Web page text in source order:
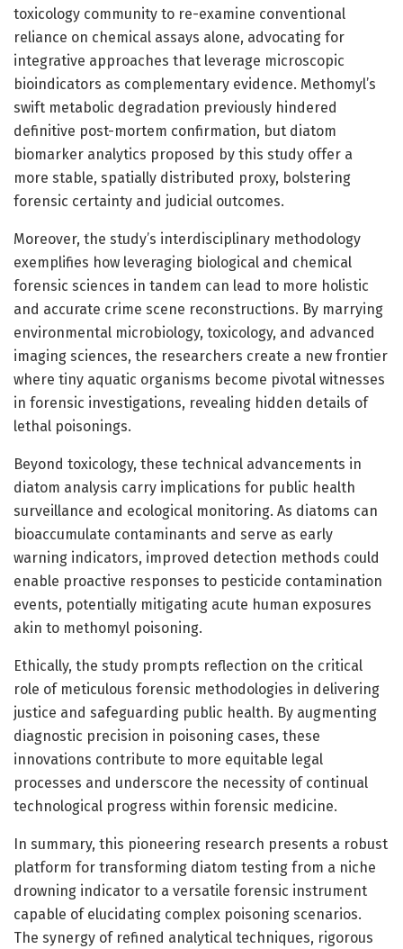
toxicology community to re-examine conventional
reliance on chemical assays alone, advocating for
integrative approaches that leverage microscopic
bioindicators as complementary evidence. Methomyl’s
swift metabolic degradation previously hindered
definitive post-mortem confirmation, but diatom
biomarker analytics proposed by this study offer a
more stable, spatially distributed proxy, bolstering
forensic certainty and judicial outcomes.
Moreover, the study’s interdisciplinary methodology
exemplifies how leveraging biological and chemical
forensic sciences in tandem can lead to more holistic
and accurate crime scene reconstructions. By marrying
environmental microbiology, toxicology, and advanced
imaging sciences, the researchers create a new frontier
where tiny aquatic organisms become pivotal witnesses
in forensic investigations, revealing hidden details of
lethal poisonings.
Beyond toxicology, these technical advancements in
diatom analysis carry implications for public health
surveillance and ecological monitoring. As diatoms can
bioaccumulate contaminants and serve as early
warning indicators, improved detection methods could
enable proactive responses to pesticide contamination
events, potentially mitigating acute human exposures
akin to methomyl poisoning.
Ethically, the study prompts reflection on the critical
role of meticulous forensic methodologies in delivering
justice and safeguarding public health. By augmenting
diagnostic precision in poisoning cases, these
innovations contribute to more equitable legal
processes and underscore the necessity of continual
technological progress within forensic medicine.
In summary, this pioneering research presents a robust
platform for transforming diatom testing from a niche
drowning indicator to a versatile forensic instrument
capable of elucidating complex poisoning scenarios.
The synergy of refined analytical techniques, rigorous